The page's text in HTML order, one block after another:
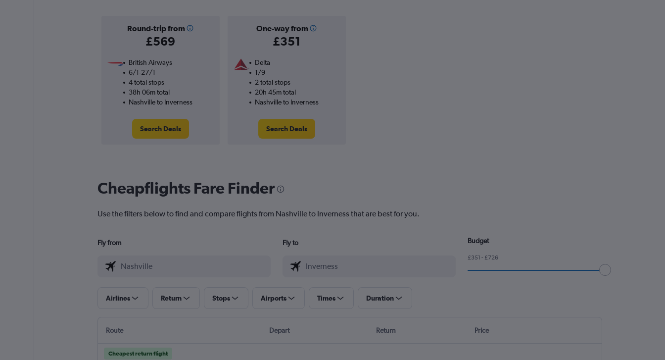
Round-trip from
£569
One-way from
£351
British Airways
6/1-27/1
4 total stops
38h 06m total
Nashville to Inverness
Search Deals
Delta
1/9
2 total stops
20h 45m total
Nashville to Inverness
Search Deals
Cheapflights Fare Finder
Use the filters below to find and compare flights from Nashville to Inverness that are best for you.
Fly from Fly to Budget
£351 - £726
Airlines Return Stops Airports Times Duration
Route Depart Return Price
Cheapest return flight